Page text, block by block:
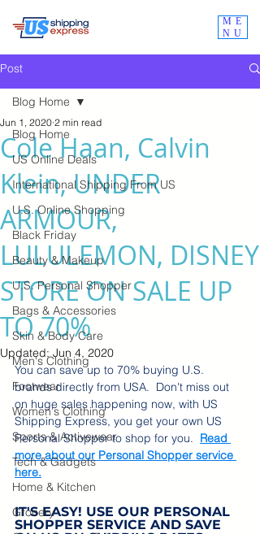
ME
NU
Post
Blog Home
US Online Deals
International Shipping From US
U.S. Online Shopping
Black Friday
Beauty & Makeup
U.S. Personal Shopper
Bags & Accessories
Skin & Body Care
Men's Clothing
Footwear
Women's Clothing
Sports & Activewear
Tech & Gadgets
Home & Kitchen
Grocery
Blog Home
Cole Haan, Calvin
Klein, UNDER
ARMOUR,
LULULEMON, DISNEY
STORE ON SALE UP
TO 70%
Jun 1, 2020 2 min read
Updated:Jun 4, 2020
You can save up to 70% buying U.S.
brands directly from USA.  Don't miss out
on huge sales happening now, with US
Shipping Express, you get your own US
Personal Shopper to shop for you. Read
more about our Personal Shopper service
here.
IT'S EASY! USE OUR PERSONAL
SHOPPER SERVICE AND SAVE